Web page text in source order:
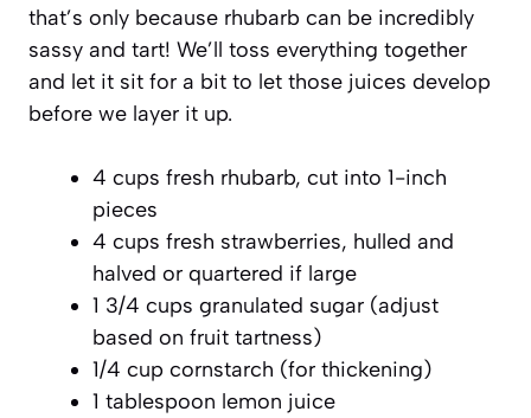
that’s only because rhubarb can be incredibly
sassy and tart! We’ll toss everything together
and let it sit for a bit to let those juices develop
before we layer it up.
4 cups fresh rhubarb, cut into 1-inch
pieces
4 cups fresh strawberries, hulled and
halved or quartered if large
1 3/4 cups granulated sugar (adjust
based on fruit tartness)
1/4 cup cornstarch (for thickening)
1 tablespoon lemon juice